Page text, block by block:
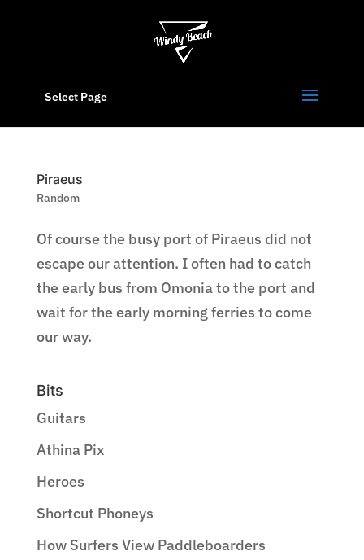
Select Page
Piraeus
Random
Of course the busy port of Piraeus did not
escape our attention. I often had to catch
the early bus from Omonia to the port and
wait for the early morning ferries to come
our way.
Bits
Guitars
Athina Pix
Heroes
Shortcut Phoneys
How Surfers View Paddleboarders